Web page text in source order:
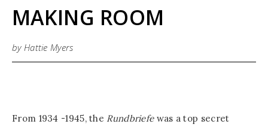
MAKING ROOM
by Hattie Myers
From 1934 -1945, the Rundbriefewas a top secret